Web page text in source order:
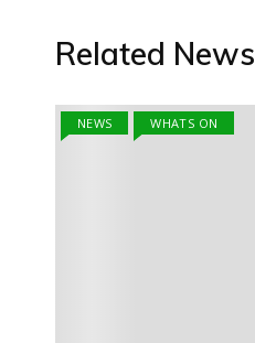
Related News
NEWS WHATS ON